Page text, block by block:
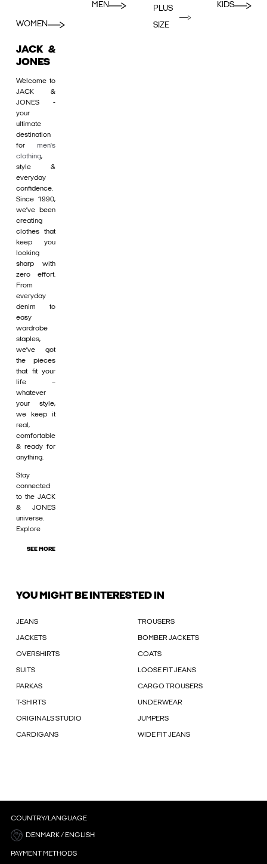
WOMEN
MEN
PLUS
SIZE
KIDS
JACK &
JONES
Welcome to
JACK &
JONES -
your
ultimate
destination
for men's
clothing,
style &
everyday
confidence.
Since 1990,
we’ve been
creating
clothes that
keep you
looking
sharp with
zero effort.
From
everyday
denim to
easy
wardrobe
staples,
we’ve got
the pieces
that fit your
life –
whatever
your style,
we keep it
real,
comfortable
& ready for
anything.
Stay
connected
to the JACK
& JONES
universe.
Explore
SEE MORE
YOU MIGHT BE INTERESTED IN
JEANS TROUSERS
JACKETS BOMBER JACKETS
OVERSHIRTS COATS
SUITS LOOSE FIT JEANS
PARKAS CARGO TROUSERS
T-SHIRTS UNDERWEAR
ORIGINALS STUDIO JUMPERS
CARDIGANS WIDE FIT JEANS
COUNTRY/LANGUAGE
DENMARK / ENGLISH
PAYMENT METHODS